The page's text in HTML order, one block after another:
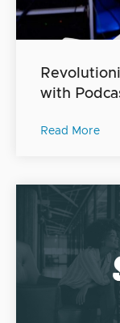
with
Read More